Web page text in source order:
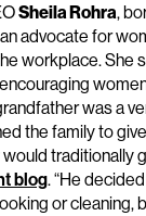
Sheila Rohra,
advocate for
workplace. She
was a
the family to
traditionally
blog. “He
or cleaning,